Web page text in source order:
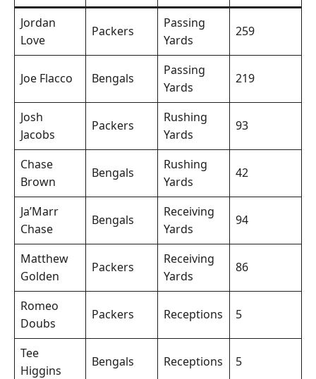
Jordan
Love
Packers
Passing
Yards
259
Joe Flacco Bengals
Passing
Yards
219
Josh
Jacobs
Packers
Rushing
Yards
93
Chase
Brown
Bengals
Rushing
Yards
42
Ja’Marr
Chase
Bengals
Receiving
Yards
94
Matthew
Golden
Packers
Receiving
Yards
86
Romeo
Doubs
Packers Receptions 5
Tee
Higgins
Bengals Receptions 5